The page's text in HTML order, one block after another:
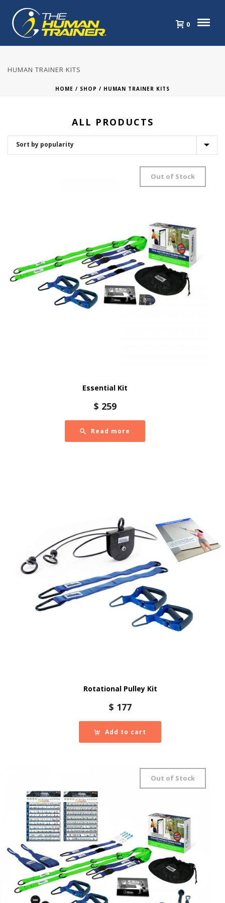
0
HUMAN TRAINER KITS
HOME / SHOP / HUMAN TRAINER KITS
ALL PRODUCTS
Essential Kit
Out of Stock
$ 259
Read more
Rotational Pulley Kit
$ 177
Add to cart
Out of Stock